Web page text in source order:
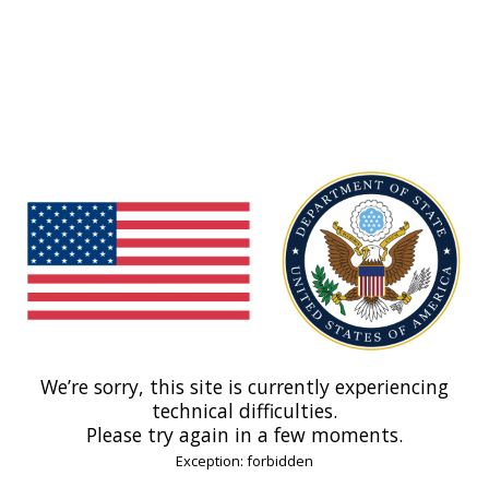
We’re sorry, this site is currently experiencing
technical difficulties.
Please try again in a few moments.
Exception: forbidden